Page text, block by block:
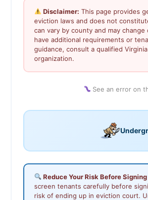
Disclaimer: This page provides
eviction laws and does not
can vary by county and may
have additional requirements or
guidance, consult a qualified
organization.
See an error on
Reduce Your Risk Before Signing
screen tenants carefully before
risk of ending up in eviction court.